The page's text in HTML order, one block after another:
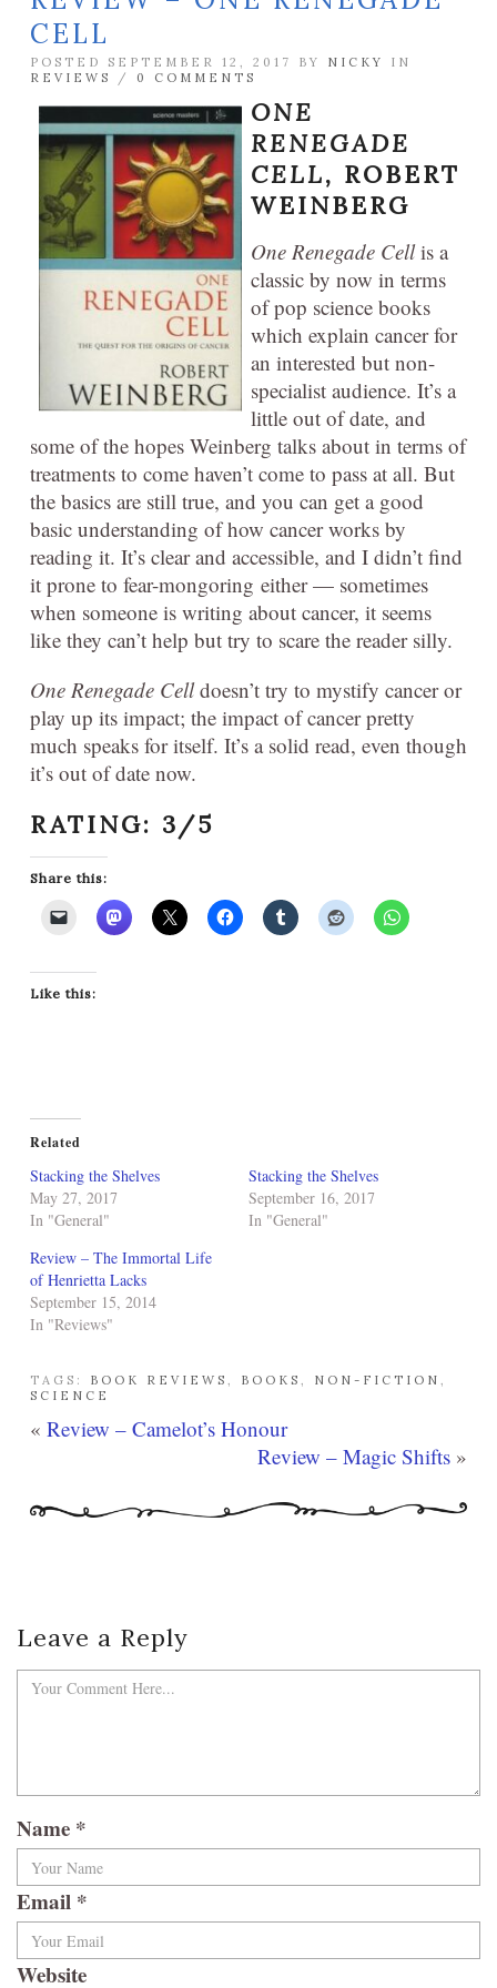
CELL
POSTED SEPTEMBER 12, 2017 BY NICKY
IN
REVIEWS
/ 0 COMMENTS
ONE
RENEGADE
CELL, ROBERT
WEINBERG
One Renegade Cellis a
classic by now in terms
of pop science books
which explain cancer for
an interested but non-
specialist audience. It’s a
little out of date, and
some of the hopes Weinberg talks about in terms of
treatments to come haven’t come to pass at all. But
the basics are still true, and you can get a good
basic understanding of how cancer works by
reading it. It’s clear and accessible, and I didn’t find
it prone to fear-mongoring either — sometimes
when someone is writing about cancer, it seems
like they can’t help but try to scare the reader silly.
One Renegade Celldoesn’t try to mystify cancer or
play up its impact; the impact of cancer pretty
much speaks for itself. It’s a solid read, even though
it’s out of date now.
RATING: 3/5
Share this:
Like this:
Related
Stacking the Shelves
May 27, 2017
In "General"
Stacking the Shelves
September 16, 2017
In "General"
Review – The Immortal Life
of Henrietta Lacks
September 15, 2014
In "Reviews"
TAGS: BOOK REVIEWS , BOOKS , NON-FICTION ,
SCIENCE
« Review – Camelot’s Honour
Review – Magic Shifts »
Leave a Reply
Name *
Email *
Website